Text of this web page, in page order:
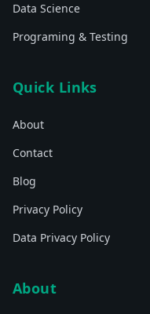
Data Science
Programing & Testing
Quick Links
About
Contact
Blog
Privacy Policy
Data Privacy Policy
About